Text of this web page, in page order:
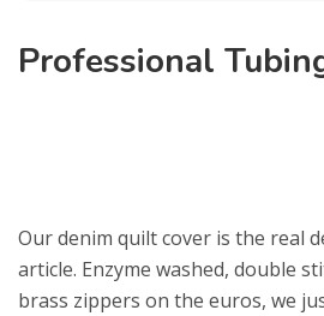
Professional
Our denim quilt cover is the real
article. Enzyme washed, double
brass zippers on the euros, we